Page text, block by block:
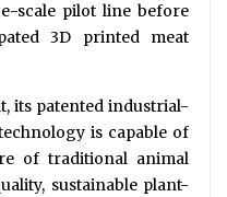
scale pilot line before
3D printed meat
its patented industrial-
is capable of
of traditional animal
sustainable plant-